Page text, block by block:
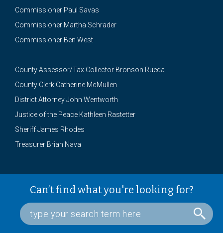
Commissioner Paul Savas
Commissioner Martha Schrader
Commissioner Ben West
County Assessor/Tax Collector Bronson Rueda
County Clerk Catherine McMullen
District Attorney John Wentworth
Justice of the Peace Kathleen Rastetter
Sheriff James Rhodes
Treasurer Brian Nava
Can’t find what you're looking for?